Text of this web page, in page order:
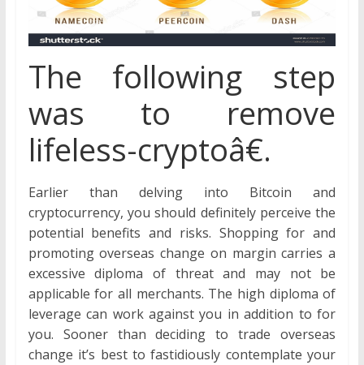
The following step
was to remove
lifeless-cryptoâ€.
Earlier than delving into Bitcoin and
cryptocurrency, you should definitely perceive the
potential benefits and risks. Shopping for and
promoting overseas change on margin carries a
excessive diploma of threat and may not be
applicable for all merchants. The high diploma of
leverage can work against you in addition to for
you. Sooner than deciding to trade overseas
change it’s best to fastidiously contemplate your